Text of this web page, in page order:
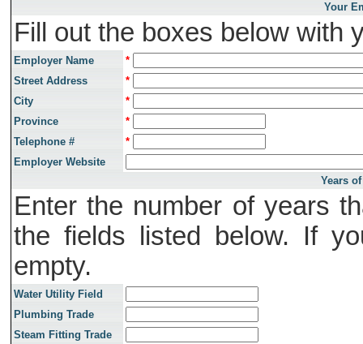
Your
Fill out the boxes below with
Employer Name
*
Street Address
*
City
*
Province
*
Telephone #
*
Employer Website
Years
Enter the number of years
the fields listed below. If
empty.
Water Utility Field
Plumbing Trade
Steam Fitting Trade